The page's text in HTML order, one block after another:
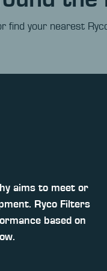
find your nearest
aims to meet or
Ryco Filters
based on